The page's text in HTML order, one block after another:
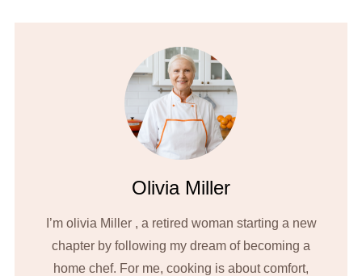
Olivia Miller
I’m olivia Miller , a retired woman starting a new
chapter by following my dream of becoming a
home chef. For me, cooking is about comfort,